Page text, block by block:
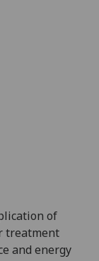
of
treatment
and energy